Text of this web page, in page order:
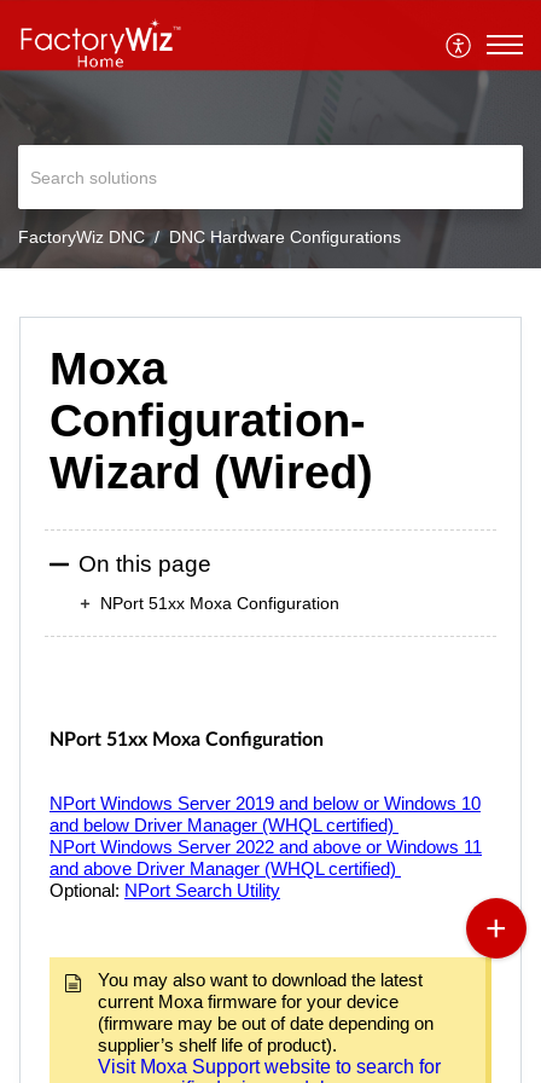
FactoryWiz DNC DNC Hardware Configurations
Moxa
Configuration-
Wizard (Wired)
On this page
NPort 51xx Moxa Configuration
NPort 51xx Moxa Configuration
NPort Windows Server 2019 and below or Windows 10
and below Driver Manager (WHQL certified)
NPort Windows Server 2022 and above or Windows 11
and above Driver Manager (WHQL certified)
Optional: NPort Search Utility
You may also want to download the latest
current Moxa firmware for your device
(firmware may be out of date depending on
supplier’s shelf life of product).
Visit Moxa Support website to search for